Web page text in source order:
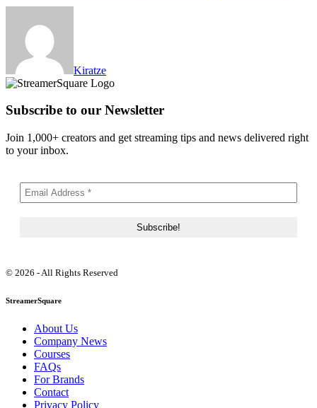
Kiratze
Subscribe to our Newsletter
Join 1,000+ creators and get streaming tips and news delivered right
to your inbox.
© 2026 - All Rights Reserved
StreamerSquare
About Us
Company News
Courses
FAQs
For Brands
Contact
Privacy Policy